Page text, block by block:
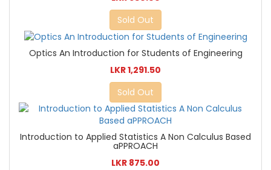
Sold Out
Optics An Introduction for Students of Engineering
LKR 1,291.50
Sold Out
Introduction to Applied Statistics A Non Calculus Based
aPPROACH
LKR 875.00